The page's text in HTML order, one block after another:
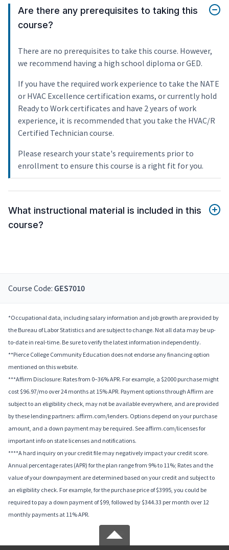
Are there any prerequisites to taking this
course?
There are no prerequisites to take this course. However,
we recommend having a high school diploma or GED.
If you have the required work experience to take the NATE
or HVAC Excellence certification exams, or currently hold
Ready to Work certificates and have 2 years of work
experience, it is recommended that you take the HVAC/R
Certified Technician course.
Please research your state's requirements prior to
enrollment to ensure this course is a right fit for you.
What instructional material is included in this
course?
Course Code: GES7010
*Occupational data, including salary information and job growth are provided by
the Bureau of Labor Statistics and are subject to change. Not all data may be up-
to-date in real-time. Be sure to verify the latest information independently.
**Pierce College Community Education does not endorse any financing option
mentioned on this website.
***Affirm Disclosure: Rates from 0–36% APR. For example, a $2000 purchase might
cost $96.97/mo over 24 months at 15% APR. Payment options through Affirm are
subject to an eligibility check, may not be available everywhere, and are provided
by these lending partners: affirm.com/lenders. Options depend on your purchase
amount, and a down payment may be required. See affirm.com/licenses for
important info on state licenses and notifications.
****A hard inquiry on your credit file may negatively impact your credit score.
Annual percentage rates (APR) for the plan range from 9% to 11%; Rates and the
value of your downpayment are determined based on your credit and subject to
an eligibility check. For example, for the purchase price of $3995, you could be
required to pay a down payment of $99, followed by $344.33 per month over 12
monthly payments at 11% APR.